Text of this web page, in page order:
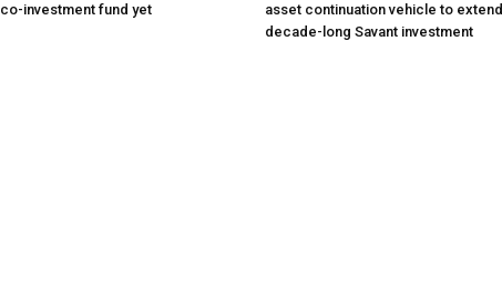
co-investment fund yet
asset continuation vehicle to extend
decade-long Savant investment